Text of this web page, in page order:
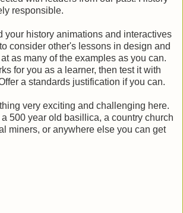
responsible.
your history animations and interactives
consider other's lessons in design and
as many of the examples as you can.
for you as a learner, then test it with
a standards justification if you can.
very exciting and challenging here.
500 year old basillica, a country church
miners, or anywhere else you can get